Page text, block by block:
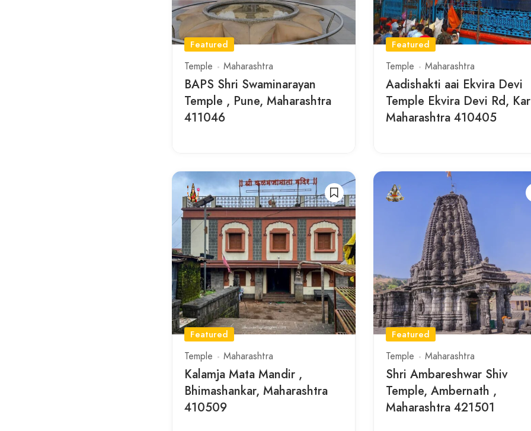
Featured
Temple
Maharashtra
BAPS Shri Swaminarayan
Temple , Pune, Maharashtra
411046
Featured
Temple
Maharashtra
Aadishakti aai Ekvira Devi
Temple Ekvira Devi Rd,
Maharashtra 410405
Featured
Temple
Maharashtra
Kalamja Mata Mandir ,
Bhimashankar, Maharashtra
410509
Featured
Temple
Maharashtra
Shri Ambareshwar Shiv
Temple, Ambernath ,
Maharashtra 421501